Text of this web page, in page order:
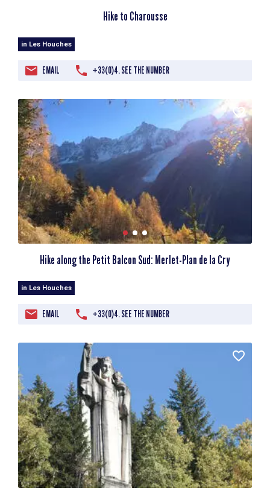
Hike to Charousse
in Les Houches
EMAIL +33(0)4. SEE THE NUMBER
Hike along the Petit Balcon Sud: Merlet-Plan de la Cry
in Les Houches
EMAIL +33(0)4. SEE THE NUMBER